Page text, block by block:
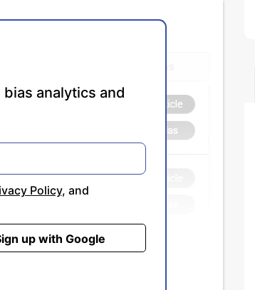
analytics and
Policy, and
up with Google